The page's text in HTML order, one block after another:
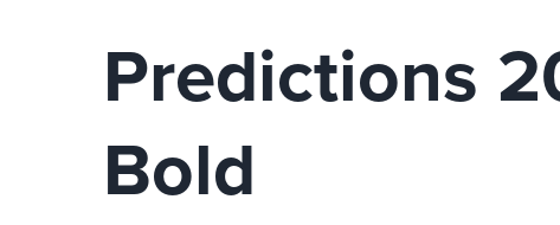
Predictions
Bold